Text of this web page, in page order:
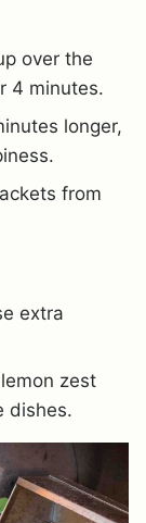
over the
4 minutes.
longer,
from
extra
zest
dishes.